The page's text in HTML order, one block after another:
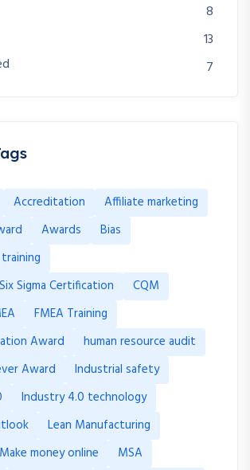
8
13
7
Accreditation
Affiliate marketing
Awards
Bias
Sigma Certification
CQM
FMEA Training
Award
human resource audit
Award
Industrial safety
Industry 4.0 technology
Lean Manufacturing
Make money online
MSA